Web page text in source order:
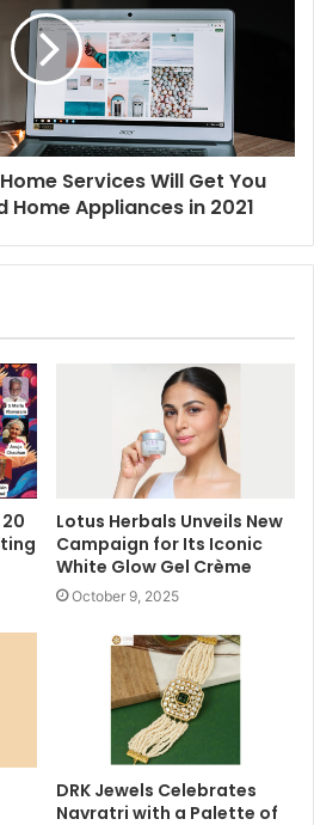
Services Will Get You
Home Appliances in 2021
Lotus Herbals Unveils New
Campaign for Its Iconic
White Glow Gel Crème
October 9, 2025
DRK Jewels Celebrates
Navratri with a Palette of